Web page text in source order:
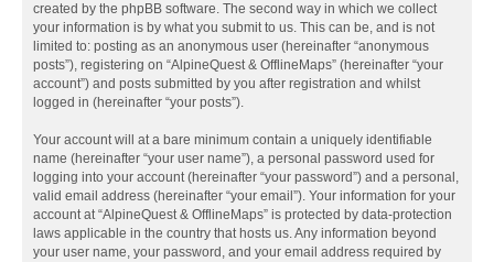
created by the phpBB software. The second way in which we collect
your information is by what you submit to us. This can be, and is not
limited to: posting as an anonymous user (hereinafter “anonymous
posts”), registering on “AlpineQuest & OfflineMaps” (hereinafter “your
account”) and posts submitted by you after registration and whilst
logged in (hereinafter “your posts”).
Your account will at a bare minimum contain a uniquely identifiable
name (hereinafter “your user name”), a personal password used for
logging into your account (hereinafter “your password”) and a personal,
valid email address (hereinafter “your email”). Your information for your
account at “AlpineQuest & OfflineMaps” is protected by data-protection
laws applicable in the country that hosts us. Any information beyond
your user name, your password, and your email address required by